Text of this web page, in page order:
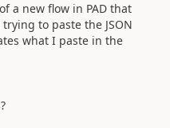
a new flow in PAD that
to paste the JSON
what I paste in the